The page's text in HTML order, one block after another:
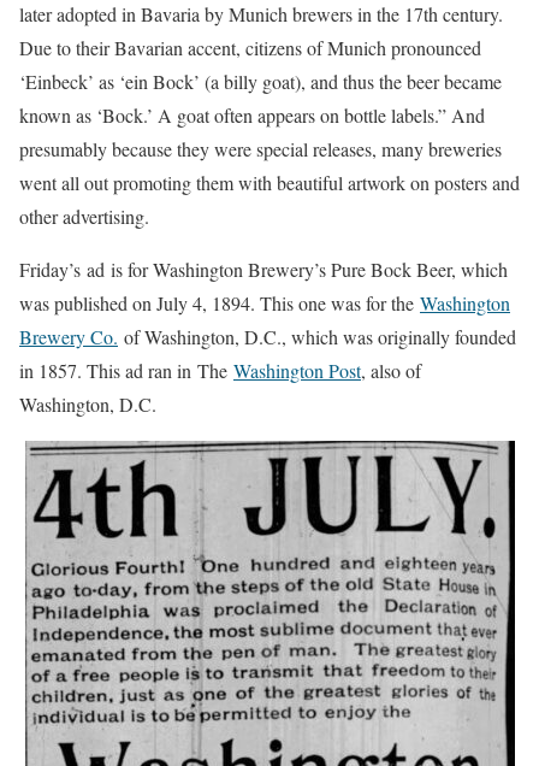
later adopted in Bavaria by Munich brewers in the 17th century.
Due to their Bavarian accent, citizens of Munich pronounced
‘Einbeck’ as ‘ein Bock’ (a billy goat), and thus the beer became
known as ‘Bock.’ A goat often appears on bottle labels.” And
presumably because they were special releases, many breweries
went all out promoting them with beautiful artwork on posters and
other advertising.
Friday’s ad is for Washington Brewery’s Pure Bock Beer, which
was published on July 4, 1894. This one was for the Washington
Brewery Co. of Washington, D.C., which was originally founded
in 1857. This ad ran in The Washington Post, also of
Washington, D.C.